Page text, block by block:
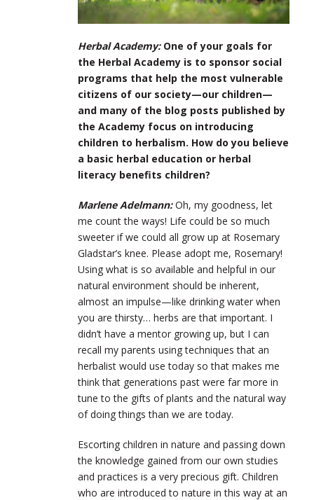
Herbal Academy:One of your goals for
the Herbal Academy is to sponsor social
programs that help the most vulnerable
citizens of our society—our children—
and many of the blog posts published by
the Academy focus on introducing
children to herbalism. How do you believe
a basic herbal education or herbal
literacy benefits children?
Marlene Adelmann:Oh, my goodness, let
me count the ways! Life could be so much
sweeter if we could all grow up at Rosemary
Gladstar’s knee. Please adopt me, Rosemary!
Using what is so available and helpful in our
natural environment should be inherent,
almost an impulse—like drinking water when
you are thirsty… herbs are that important. I
didn’t have a mentor growing up, but I can
recall my parents using techniques that an
herbalist would use today so that makes me
think that generations past were far more in
tune to the gifts of plants and the natural way
of doing things than we are today.
Escorting children in nature and passing down
the knowledge gained from our own studies
and practices is a very precious gift. Children
who are introduced to nature in this way at an